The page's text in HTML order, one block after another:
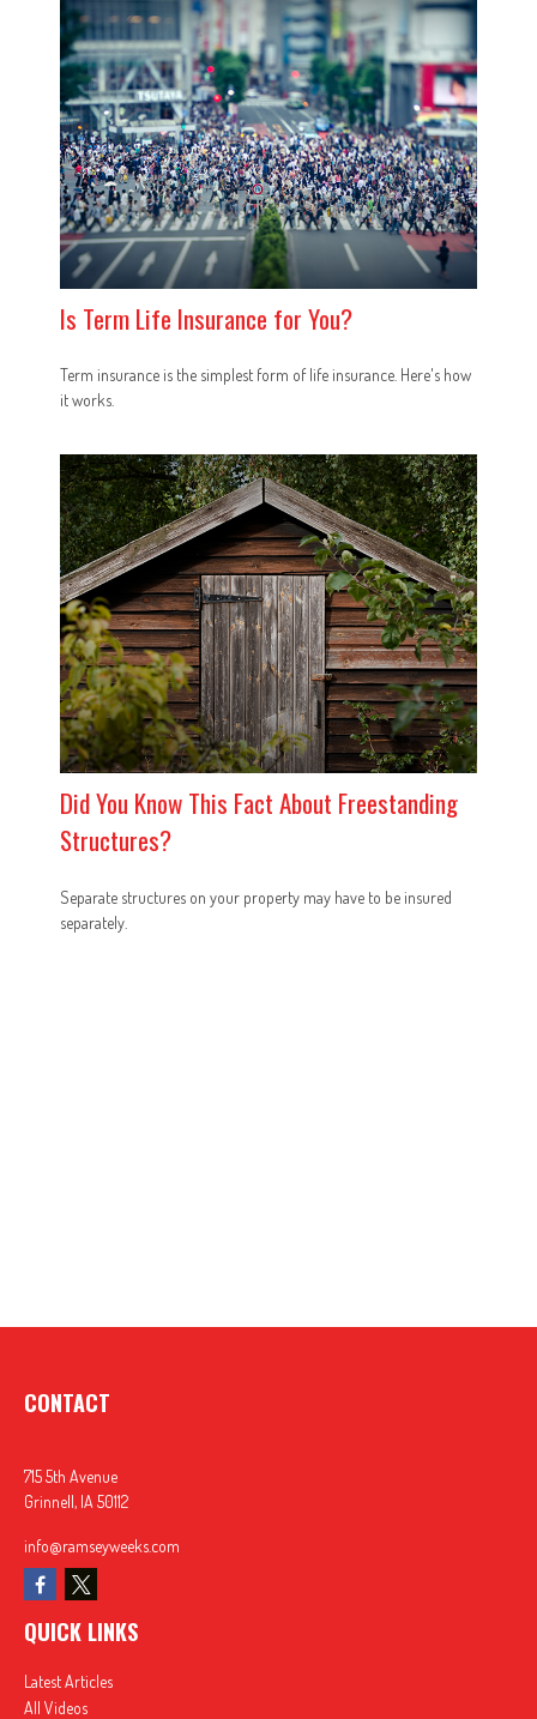
Is Term Life Insurance for You?
Term insurance is the simplest form of life insurance. Here's how
it works.
Did You Know This Fact About Freestanding
Structures?
Separate structures on your property may have to be insured
separately.
CONTACT
715 5th Avenue
Grinnell, IA 50112
info@ramseyweeks.com
QUICK LINKS
Latest Articles
All Videos